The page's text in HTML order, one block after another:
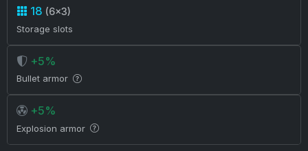
18 (6×3)
Storage slots
+5%
Bullet armor
+5%
Explosion armor